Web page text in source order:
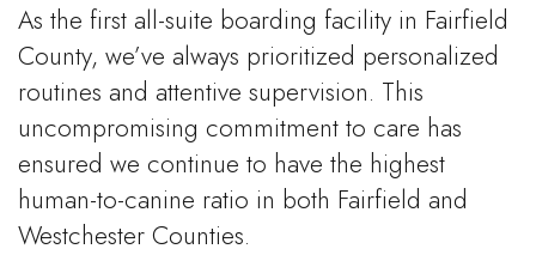
As the first all-suite boarding facility in Fairfield
County, we’ve always prioritized personalized
routines and attentive supervision. This
uncompromising commitment to care has
ensured we continue to have the highest
human-to-canine ratio in both Fairfield and
Westchester Counties.